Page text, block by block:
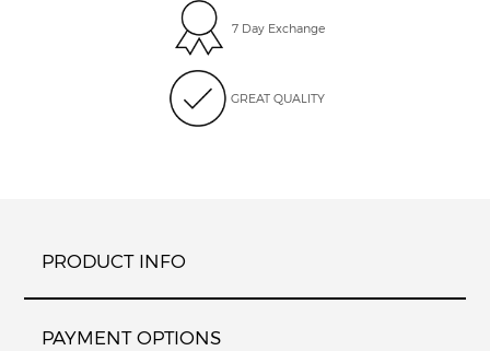
7 Day Exchange
GREAT QUALITY
PRODUCT INFO
PAYMENT OPTIONS